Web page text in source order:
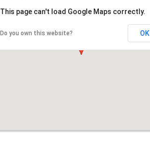
This page can't load Google Maps correctly.
Do you own this website? OK